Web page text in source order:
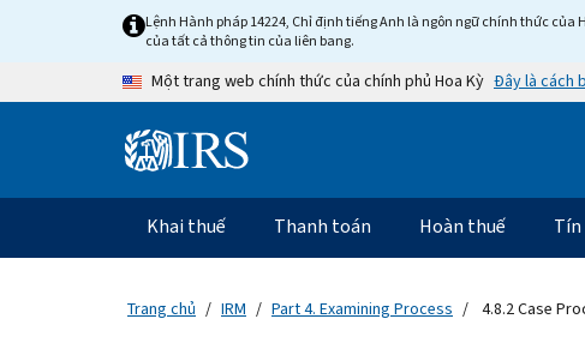
Skip to main contentLệnh Hành pháp 14224, Chỉ định tiếng Anh là ngôn ngữ chính thức
của tất cả thông tin của liên bang.
Một trang web chính thức của chính phủ Hoa Kỳ Đây là cách
Information Menu
Điều hướng chính
Khai thuế Thanh toán Hoàn thuế
Trang chủ IRM Part 4. Examining Process 4.8.2 Case